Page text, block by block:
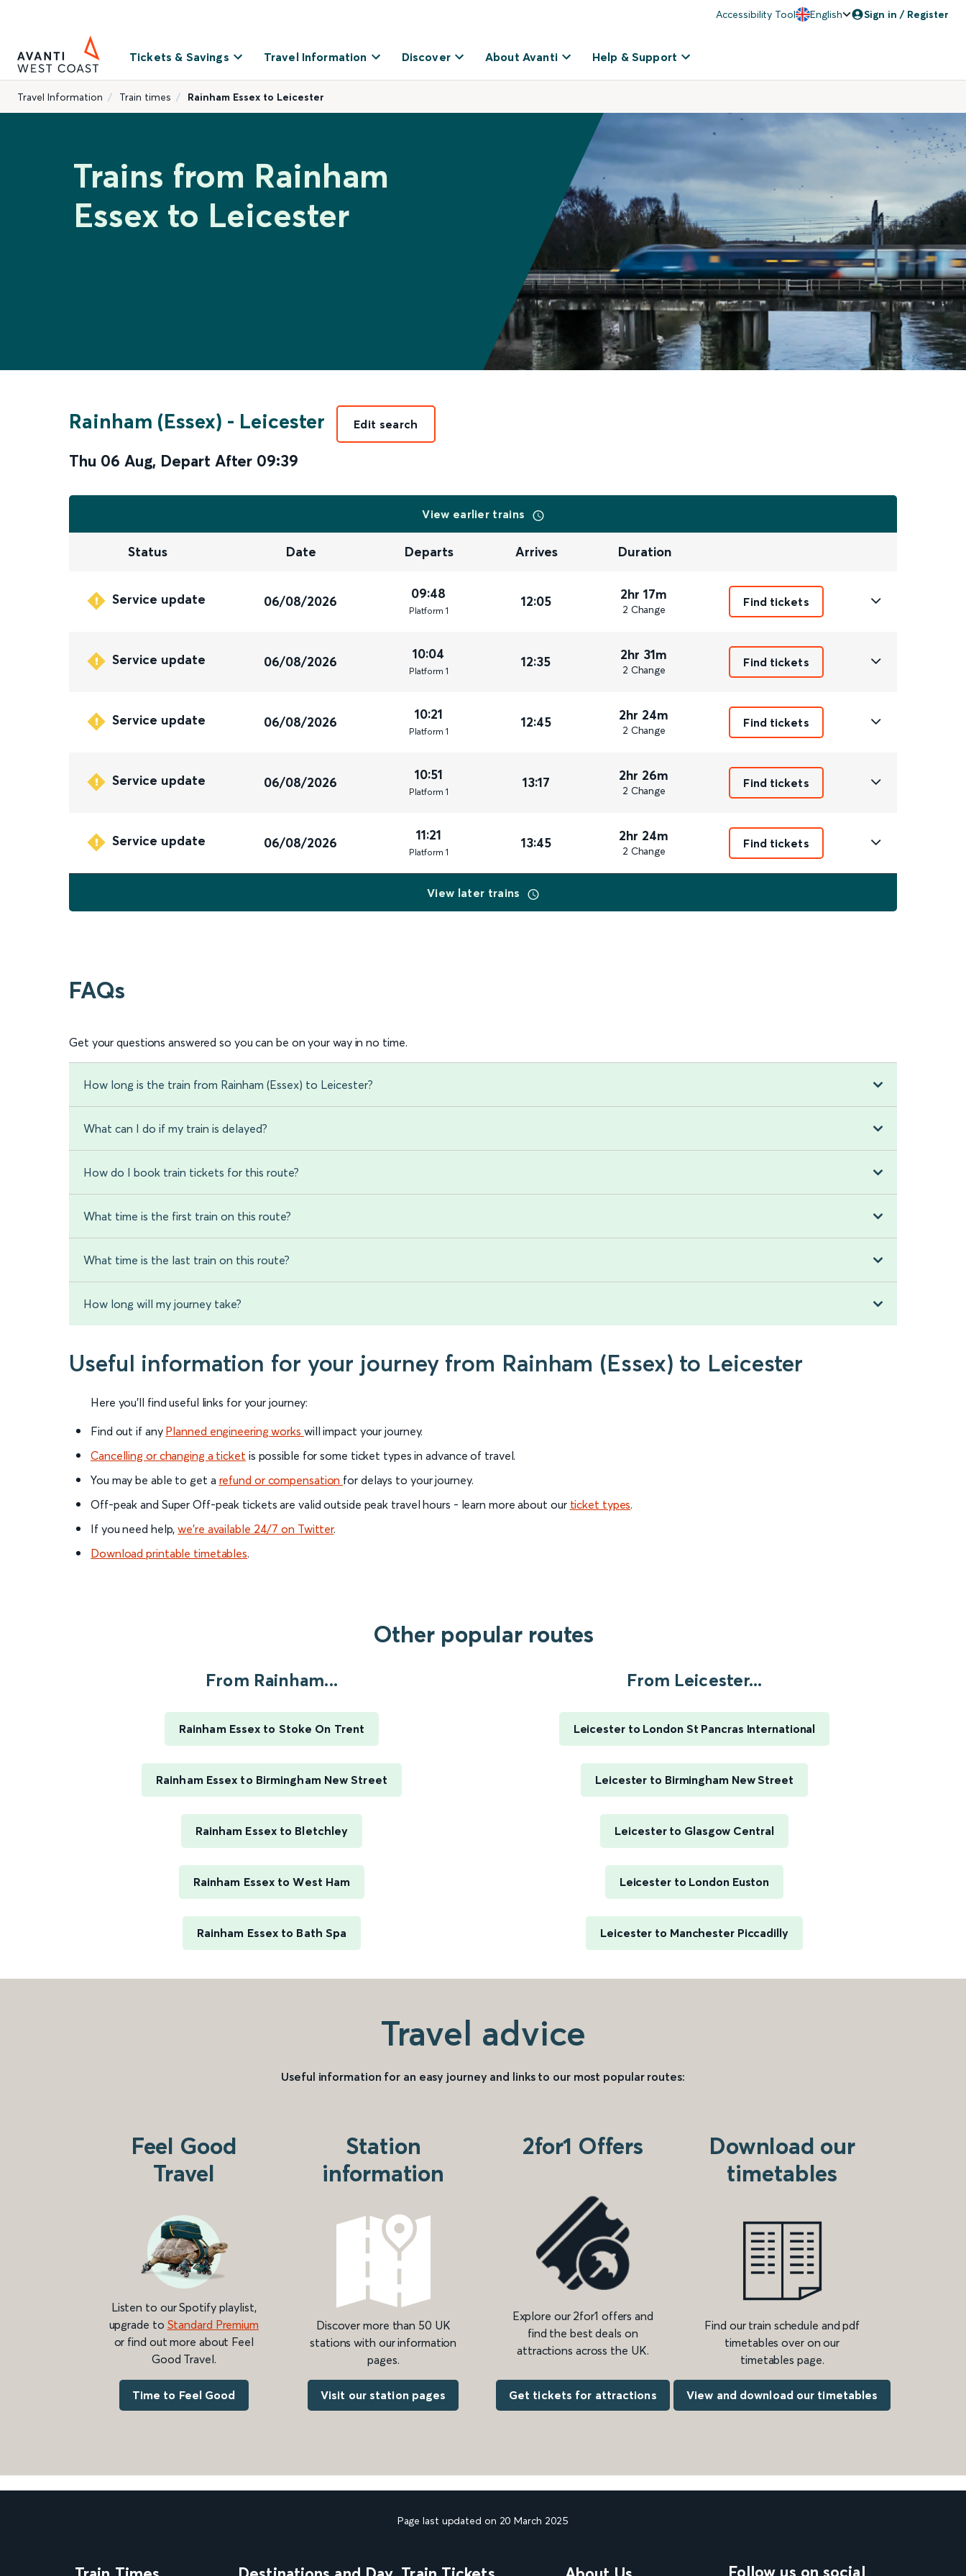
Accessibility Tool English Sign in / Register
Tickets & Savings Travel Information Discover About Avanti Help & Support
Travel Information Train times Rainham Essex to Leicester
Trains from Rainham
Essex to Leicester
Rainham (Essex) - Leicester
Thu 06 Aug, Depart After 09:39
Edit search
View earlier trains
Status Date Departs Arrives Duration
Service update 06/08/2026 09:48
Platform 1
12:05 2hr 17m
2 Change
Find tickets
Service update 06/08/2026 10:04
Platform 1
12:35 2hr 31m
2 Change
Find tickets
Service update 06/08/2026 10:21
Platform 1
12:45 2hr 24m
2 Change
Find tickets
Service update 06/08/2026 10:51
Platform 1
13:17 2hr 26m
2 Change
Find tickets
Service update 06/08/2026 11:21
Platform 1
13:45 2hr 24m
2 Change
Find tickets
View later trains
FAQs
Get your questions answered so you can be on your way in no time.
How long is the train from Rainham (Essex) to Leicester?
What can I do if my train is delayed?
How do I book train tickets for this route?
What time is the first train on this route?
What time is the last train on this route?
How long will my journey take?
Useful information for your journey from Rainham (Essex) to Leicester
Here you'll find useful links for your journey:
Find out if any Planned engineering works will impact your journey.
Cancelling or changing a ticket is possible for some ticket types in advance of travel.
You may be able to get a refund or compensation for delays to your journey.
Off-peak and Super Off-peak tickets are valid outside peak travel hours - learn more about our ticket types.
If you need help,we’re available 24/7 on Twitter.
Download printable timetables.
Other popular routes
From Rainham...
Rainham Essex to Stoke On Trent
Rainham Essex to Birmingham New Street
Rainham Essex to Bletchley
Rainham Essex to West Ham
Rainham Essex to Bath Spa
From Leicester...
Leicester to London St Pancras International
Leicester to Birmingham New Street
Leicester to Glasgow Central
Leicester to London Euston
Leicester to Manchester Piccadilly
Travel advice
Useful information for an easy journey and links to our most popular routes:
Feel Good
Travel
Listen to our Spotify playlist,
upgrade to Standard Premium
or find out more about Feel
Good Travel.
Time to Feel Good
Station
information
Discover more than 50 UK
stations with our information
pages.
Visit our station pages
2for1 Offers
Explore our 2for1 offers and
find the best deals on
attractions across the UK.
Get tickets for attractions
Download our
timetables
Find our train schedule and pdf
timetables over on our
timetables page.
View and download our timetables
Page last updated on 20 March 2025
Follow us on social